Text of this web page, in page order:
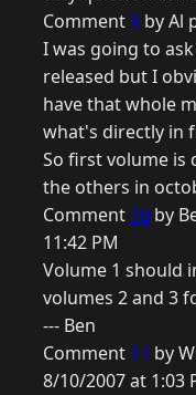
Comment9 by Al
I was going to
released but I
have that whole
what's directly in
So first volume is
the others in
Comment 10 by
11:42 PM
Volume 1 should
volumes 2 and 3
--- Ben
Comment 11 by
8/10/2007 at 1:03